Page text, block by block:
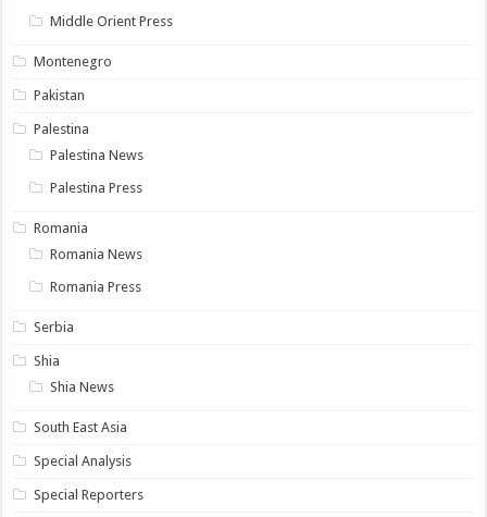
Middle Orient Press
Montenegro
Pakistan
Palestina
Palestina News
Palestina Press
Romania
Romania News
Romania Press
Serbia
Shia
Shia News
South East Asia
Special Analysis
Special Reporters